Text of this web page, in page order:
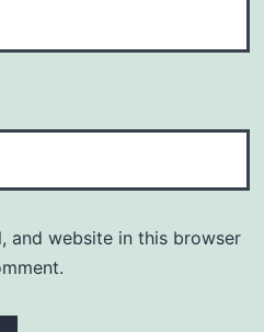
and website in this browser